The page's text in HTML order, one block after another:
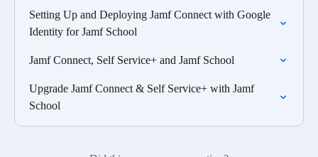
Setting Up and Deploying Jamf Connect with Google
Identity for Jamf School
Jamf Connect, Self Service+ and Jamf School
Upgrade Jamf Connect & Self Service+ with Jamf
School